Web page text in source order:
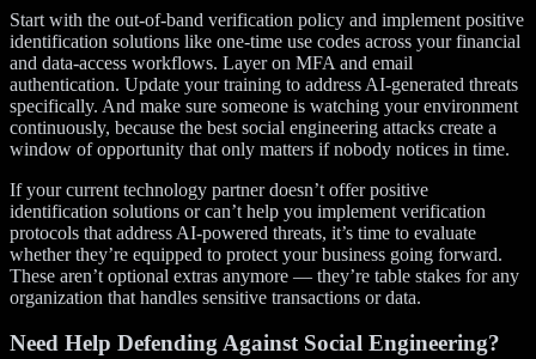
Start with the out-of-band verification policy and implement positive
identification solutions like one-time use codes across your financial
and data-access workflows. Layer on MFA and email
authentication. Update your training to address AI-generated threats
specifically. And make sure someone is watching your environment
continuously, because the best social engineering attacks create a
window of opportunity that only matters if nobody notices in time.
If your current technology partner doesn’t offer positive
identification solutions or can’t help you implement verification
protocols that address AI-powered threats, it’s time to evaluate
whether they’re equipped to protect your business going forward.
These aren’t optional extras anymore — they’re table stakes for any
organization that handles sensitive transactions or data.
Need Help Defending Against Social Engineering?